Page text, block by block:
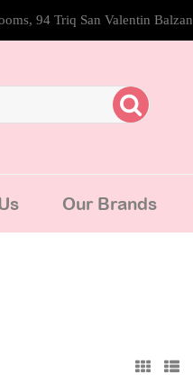
94 Triq San Valentin Balzan
Our Brands